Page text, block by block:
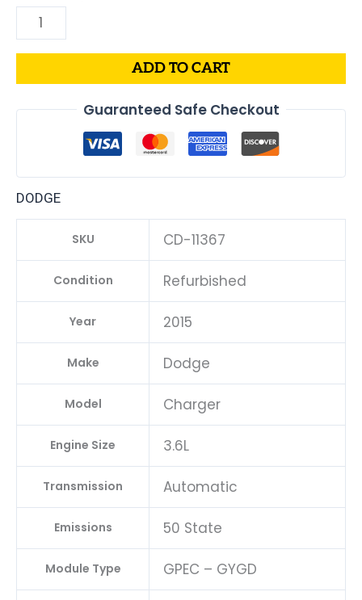
ADD TO CART
Guaranteed Safe Checkout
DODGE
SKU CD-11367
Condition Refurbished
Year 2015
Make Dodge
Model Charger
Engine Size 3.6L
Transmission Automatic
Emissions 50 State
Module Type GPEC – GYGD